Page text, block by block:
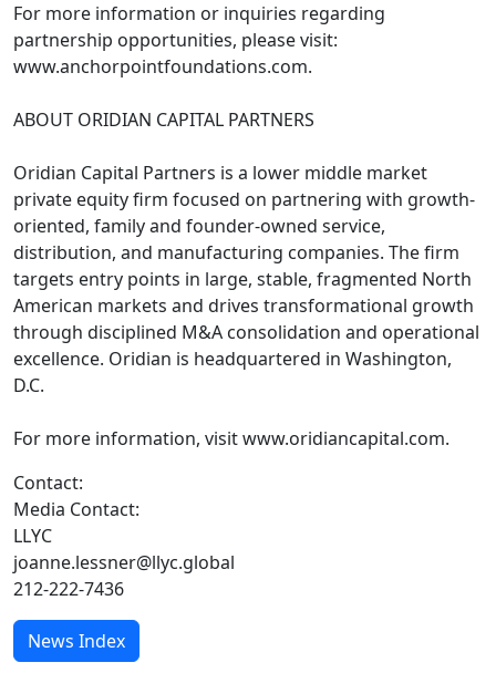
For more information or inquiries regarding
partnership opportunities, please visit:
www.anchorpointfoundations.com.
ABOUT ORIDIAN CAPITAL PARTNERS
Oridian Capital Partners is a lower middle market
private equity firm focused on partnering with growth-
oriented, family and founder-owned service,
distribution, and manufacturing companies. The firm
targets entry points in large, stable, fragmented North
American markets and drives transformational growth
through disciplined M&A consolidation and operational
excellence. Oridian is headquartered in Washington,
D.C.
For more information, visit www.oridiancapital.com.
Contact:
Media Contact:
LLYC
joanne.lessner@llyc.global
212-222-7436
News Index